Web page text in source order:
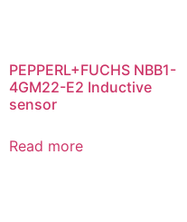
PEPPERL+FUCHS NBB1-
4GM22-E2 Inductive
sensor
Read more